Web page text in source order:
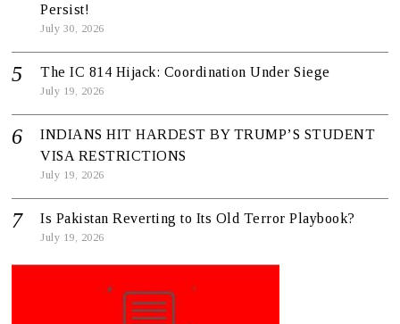
Persist!
July 30, 2026
The IC 814 Hijack: Coordination Under Siege
July 19, 2026
INDIANS HIT HARDEST BY TRUMP’S STUDENT
VISA RESTRICTIONS
July 19, 2026
Is Pakistan Reverting to Its Old Terror Playbook?
July 19, 2026